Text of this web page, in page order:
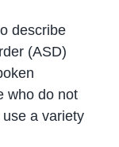
describe
(ASD)
who do not
a variety